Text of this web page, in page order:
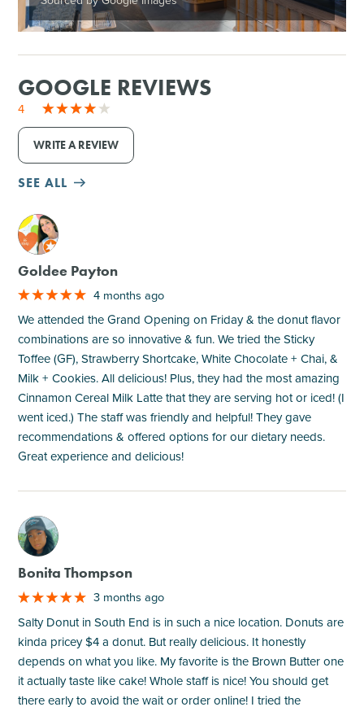
GOOGLE REVIEWS
4
WRITE A REVIEW
SEE ALL
M
Goldee Payton
4 months ago
We attended the Grand Opening on Friday & the donut flavor
combinations are so innovative & fun. We tried the Sticky
Toffee (GF), Strawberry Shortcake, White Chocolate + Chai, &
Milk + Cookies. All delicious! Plus, they had the most amazing
Cinnamon Cereal Milk Latte that they are serving hot or iced! (I
went iced.) The staff was friendly and helpful! They gave
recommendations & offered options for our dietary needs.
Great experience and delicious!
M
Bonita Thompson
3 months ago
Salty Donut in South End is in such a nice location. Donuts are
kinda pricey $4 a donut. But really delicious. It honestly
depends on what you like. My favorite is the Brown Butter one
it actually taste like cake! Whole staff is nice! You should get
there early to avoid the wait or order online! I tried the